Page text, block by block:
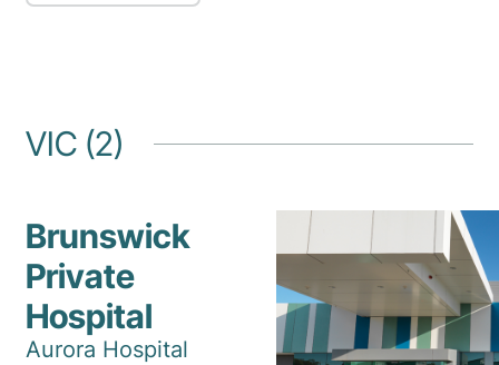
VIC (2)
Brunswick
Private
Hospital
Aurora Hospital